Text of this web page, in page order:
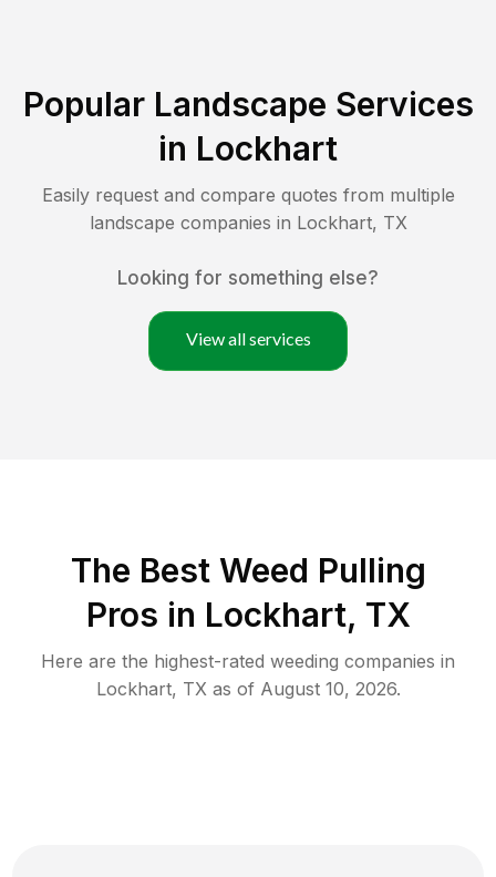
Popular Landscape Services
in Lockhart
Easily request and compare quotes from multiple
landscape companies in Lockhart, TX
Looking for something else?
View all services
The Best Weed Pulling
Pros in Lockhart, TX
Here are the highest-rated weeding companies in
Lockhart, TXas of August 10, 2026.